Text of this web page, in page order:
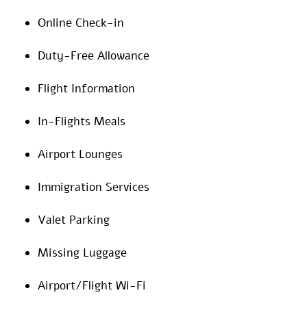
Online Check-in
Duty-Free Allowance
Flight Information
In-Flights Meals
Airport Lounges
Immigration Services
Valet Parking
Missing Luggage
Airport/Flight Wi-Fi